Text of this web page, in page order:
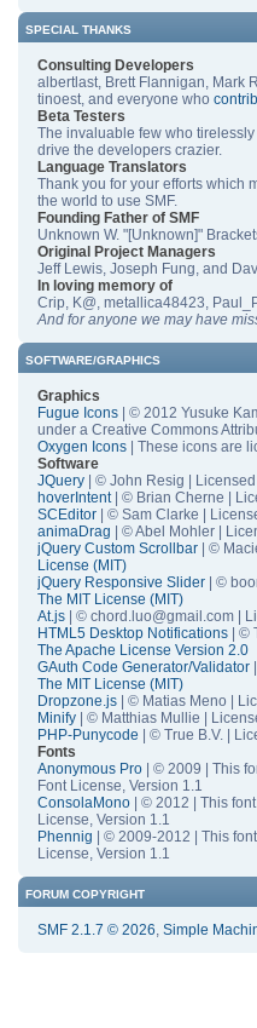
SPECIAL THANKS
Consulting Developers
albertlast, Brett Flannigan, Mark
tinoest, and everyone who
Beta Testers
The invaluable few who
drive the developers crazier.
Language Translators
Thank you for your efforts which
the world to use SMF.
Founding Father of SMF
Unknown W. "[Unknown]"
Original Project Managers
Jeff Lewis, Joseph Fung, and
In loving memory of
Crip, K@, metallica48423,
And for anyone we may have
SOFTWARE/GRAPHICS
Graphics
Fugue Icons | © 2012 Yusuke
under a Creative Commons
Oxygen Icons | These icons are
Software
JQuery | © John Resig |
hoverIntent| © Brian Cherne |
SCEditor | © Sam Clarke |
animaDrag | © Abel Mohler |
jQuery Custom Scrollbar | ©
License (MIT)
jQuery Responsive Slider | ©
The MIT License (MIT)
At.js | © chord.luo@gmail.com |
HTML5 Desktop Notifications | ©
The Apache License Version 2.0
GAuth Code Generator/Validator
The MIT License (MIT)
Dropzone.js | © Matias Meno |
Minify | © Matthias Mullie |
PHP-Punycode | © True B.V. |
Fonts
Anonymous Pro | © 2009 | This
Font License, Version 1.1
ConsolaMono | © 2012 | This
License, Version 1.1
Phennig | © 2009-2012 | This
License, Version 1.1
FORUM COPYRIGHT
SMF 2.1.7 © 2026, Simple